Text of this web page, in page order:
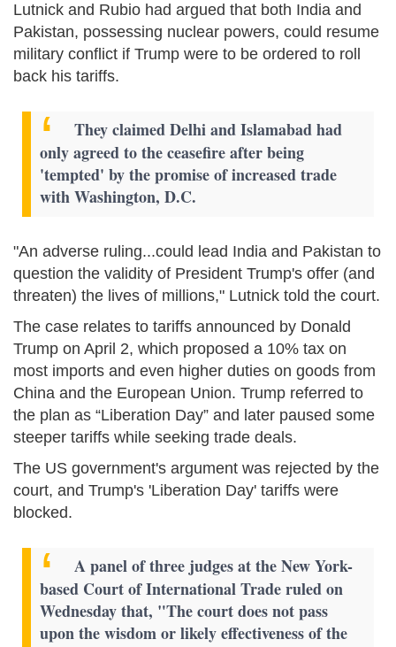
Lutnick and Rubio had argued that both India and
Pakistan, possessing nuclear powers, could resume
military conflict if Trump were to be ordered to roll
back his tariffs.
They claimed Delhi and Islamabad had
only agreed to the ceasefire after being
'tempted' by the promise of increased trade
with Washington, D.C.
"An adverse ruling...could lead India and Pakistan to
question the validity of President Trump's offer (and
threaten) the lives of millions," Lutnick told the court.
The case relates to tariffs announced by Donald
Trump on April 2, which proposed a 10% tax on
most imports and even higher duties on goods from
China and the European Union. Trump referred to
the plan as “Liberation Day” and later paused some
steeper tariffs while seeking trade deals.
The US government's argument was rejected by the
court, and Trump's 'Liberation Day' tariffs were
blocked.
A panel of three judges at the New York-
based Court of International Trade ruled on
Wednesday that, "The court does not pass
upon the wisdom or likely effectiveness of the